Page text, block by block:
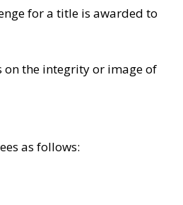
for a title is awarded to
on the integrity or image of
as follows: